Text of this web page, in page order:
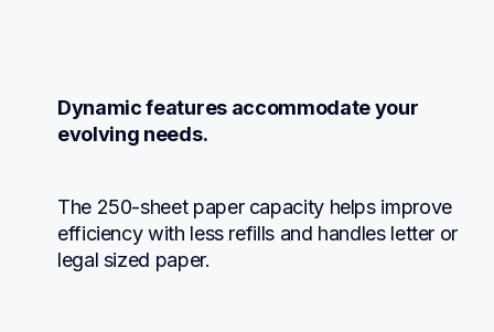
Dynamic features accommodate your
evolving needs.
The 250-sheet paper capacity helps improve
efficiency with less refills and handles letter or
legal sized paper.